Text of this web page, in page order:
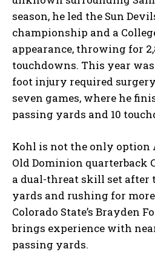
season, he led the Sun
championship and a
appearance, throwing for
touchdowns. This year
foot injury required
seven games, where he
passing yards and 10
Kohl is not the only option
Old Dominion quarterback
a dual-threat skill set after
yards and rushing for more
Colorado State’s Brayden
brings experience with
passing yards.